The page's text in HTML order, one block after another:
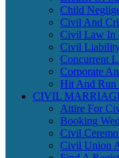
Child
Civil And
Civil Law In
Civil
Concurrent
Corporate
Hit And Run
CIVIL
Attire For
Booking
Civil
Civil Union